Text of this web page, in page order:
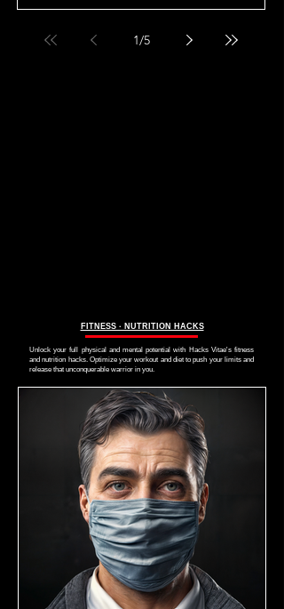
1/5
FITNESS ∙ NUTRITION HACKS
Unlock your full physical and mental potential with Hacks Vitae's fitness
and nutrition hacks. Optimize your workout and diet to push your limits and
release that unconquerable warrior in you.